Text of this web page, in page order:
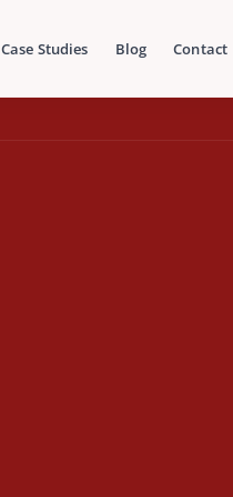
Case Studies Blog Contact